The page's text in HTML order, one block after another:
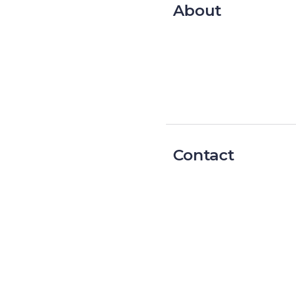
About
Contact